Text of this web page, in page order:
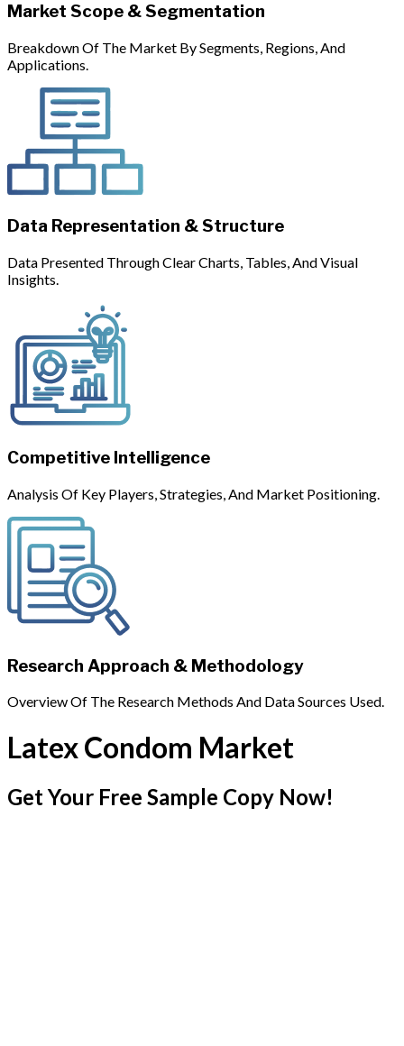
Market Scope & Segmentation
Breakdown Of The Market By Segments, Regions, And
Applications.
Data Representation & Structure
Data Presented Through Clear Charts, Tables, And Visual
Insights.
Competitive Intelligence
Analysis Of Key Players, Strategies, And Market Positioning.
Research Approach & Methodology
Overview Of The Research Methods And Data Sources Used.
Latex Condom Market
Get Your Free Sample Copy Now!